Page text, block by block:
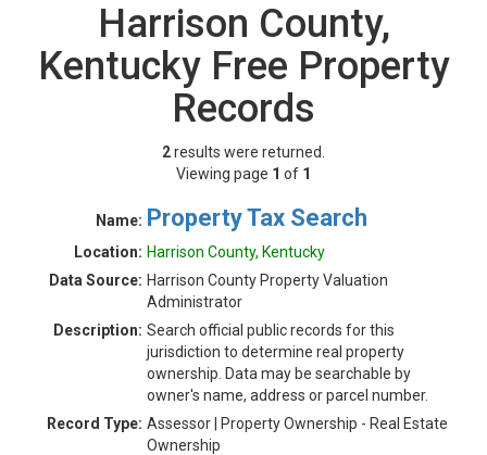
Harrison County,
Kentucky Free Property
Records
2results were returned.
Viewing page 1 of 1
Name: Property Tax Search
Location: Harrison County, Kentucky
Data Source: Harrison County Property Valuation
Administrator
Description: Search official public records for this
jurisdiction to determine real property
ownership. Data may be searchable by
owner's name, address or parcel number.
Record Type: Assessor | Property Ownership - Real Estate
Ownership